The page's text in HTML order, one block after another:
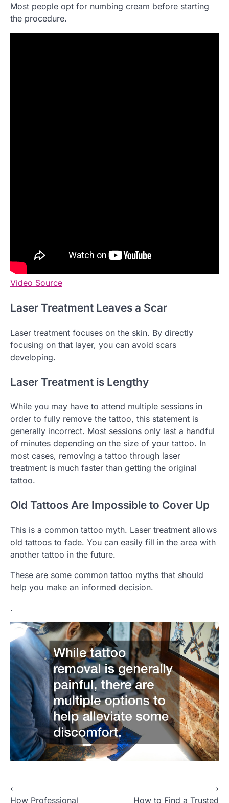
Most people opt for numbing cream before starting
the procedure.
Video Source
Laser Treatment Leaves a Scar
Laser treatment focuses on the skin. By directly
focusing on that layer, you can avoid scars
developing.
Laser Treatment is Lengthy
While you may have to attend multiple sessions in
order to fully remove the tattoo, this statement is
generally incorrect. Most sessions only last a handful
of minutes depending on the size of your tattoo. In
most cases, removing a tattoo through laser
treatment is much faster than getting the original
tattoo.
Old Tattoos Are Impossible to Cover Up
This is a common tattoo myth. Laser treatment allows
old tattoos to fade. You can easily fill in the area with
another tattoo in the future.
These are some common tattoo myths that should
help you make an informed decision.
.
P
⟵
How Professional
How to Find a Trusted
⟶